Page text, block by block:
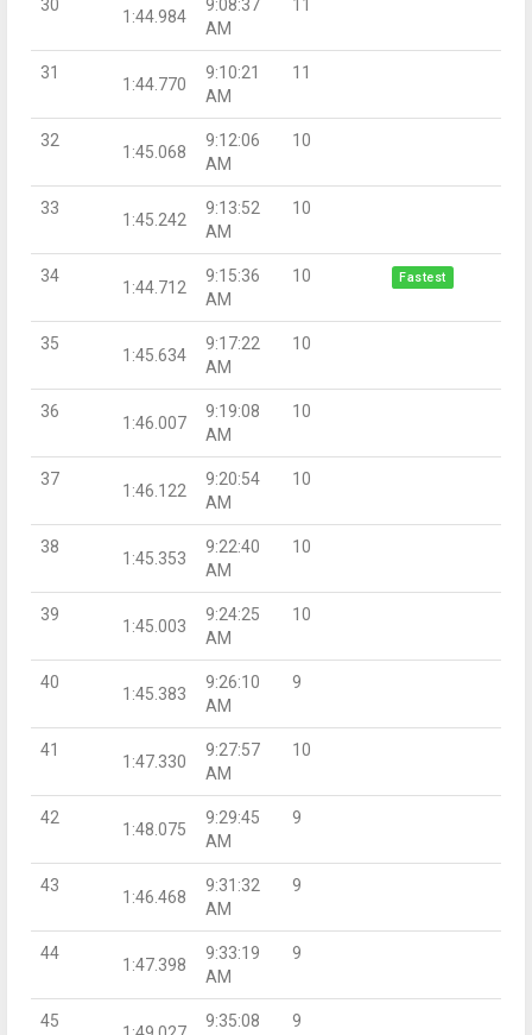
30
1:44.984
9:08:37
AM
11
31
1:44.770
9:10:21
AM
11
32
1:45.068
9:12:06
AM
10
33
1:45.242
9:13:52
AM
10
34
1:44.712
9:15:36
AM
10 Fastest
35
1:45.634
9:17:22
AM
10
36
1:46.007
9:19:08
AM
10
37
1:46.122
9:20:54
AM
10
38
1:45.353
9:22:40
AM
10
39
1:45.003
9:24:25
AM
10
40
1:45.383
9:26:10
AM
9
41
1:47.330
9:27:57
AM
10
42
1:48.075
9:29:45
AM
9
43
1:46.468
9:31:32
AM
9
44
1:47.398
9:33:19
AM
9
45 9:35:08 9